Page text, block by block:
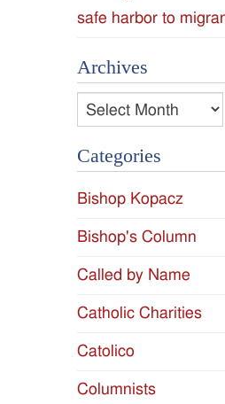
safe harbor to
Archives
Archives
Categories
Bishop Kopacz
Bishop's Column
Called by Name
Catholic Charities
Catolico
Columnists